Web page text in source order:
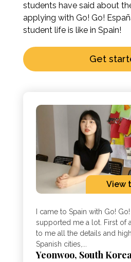
students have said about
applying with Go! Go!
student life is like in Spain!
Get
View
I came to Spain with Go!
supported me a lot. First of
to me all the details and
Spanish cities,...
Yeonwoo, South